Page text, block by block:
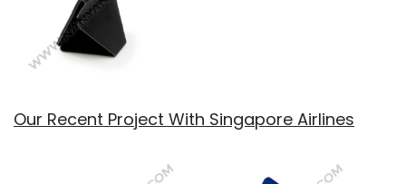
Our Recent Project With Singapore Airlines